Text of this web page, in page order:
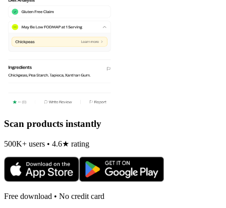
Scan products instantly
500K+ users • 4.6★ rating
Free download • No credit card